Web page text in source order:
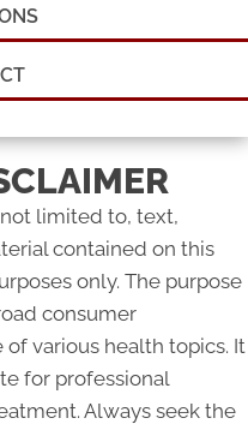
limited to, text,
contained on this
only. The purpose
consumer
various health topics. It
for professional
Always seek the